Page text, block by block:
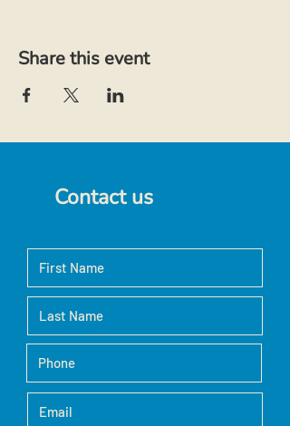
Share this event
Contact us